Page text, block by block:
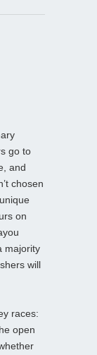
go to
and
chosen
on
majority
will
races:
open